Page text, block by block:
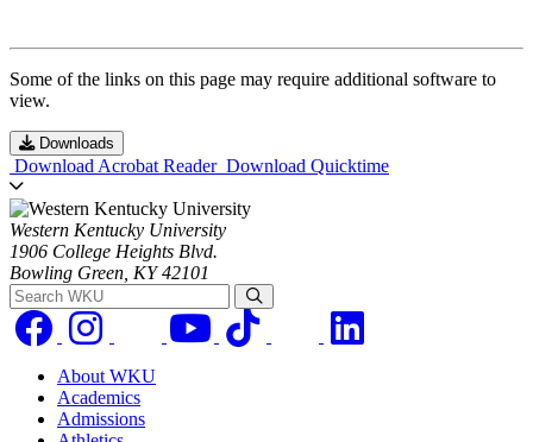
Some of the links on this page may require additional software to
view.
Downloads
Download Acrobat Reader Download Quicktime
Western Kentucky University
1906 College Heights Blvd.
Bowling Green, KY 42101
Search WKU
About WKU
Academics
Admissions